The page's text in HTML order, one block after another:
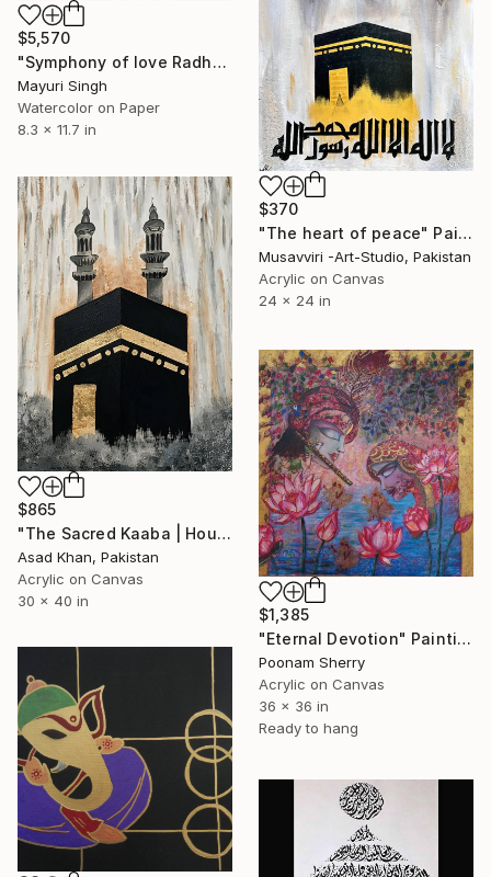
$5,570
"Symphony of love Radha and Krishna" Painting
Mayuri Singh
Watercolor on Paper
8.3 x 11.7 in
$370
"The heart of peace" Painting
Musavviri -Art-Studio, Pakistan
Acrylic on Canvas
24 x 24 in
$865
"The Sacred Kaaba | House of Allah | Modern Islamic Abstract" Painting
Asad Khan, Pakistan
Acrylic on Canvas
30 x 40 in
$1,385
"Eternal Devotion" Painting
Poonam Sherry
Acrylic on Canvas
36 x 36 in
Ready to hang